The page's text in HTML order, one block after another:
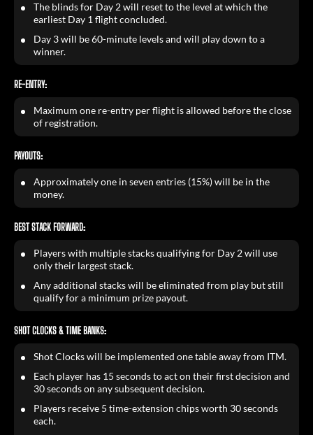
The blinds for Day 2 will reset to the level at which the
earliest Day 1 flight concluded.
Day 3 will be 60-minute levels and will play down to a
winner.
RE-ENTRY:
Maximum one re-entry per flight is allowed before the close
of registration.
PAYOUTS:
Approximately one in seven entries (15%) will be in the
money.
BEST STACK FORWARD:
Players with multiple stacks qualifying for Day 2 will use
only their largest stack.
Any additional stacks will be eliminated from play but still
qualify for a minimum prize payout.
SHOT CLOCKS & TIME BANKS:
Shot Clocks will be implemented one table away from ITM.
Each player has 15 seconds to act on their first decision and
30 seconds on any subsequent decision.
Players receive 5 time-extension chips worth 30 seconds
each.